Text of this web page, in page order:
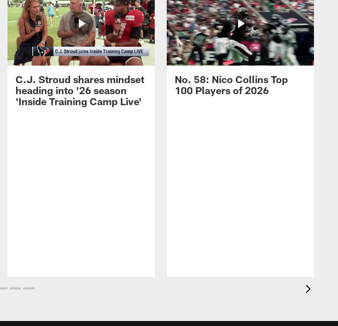
C.J. Stroud shares mindset
heading into '26 season
'Inside Training Camp Live'
No. 58: Nico Collins Top
100 Players of 2026